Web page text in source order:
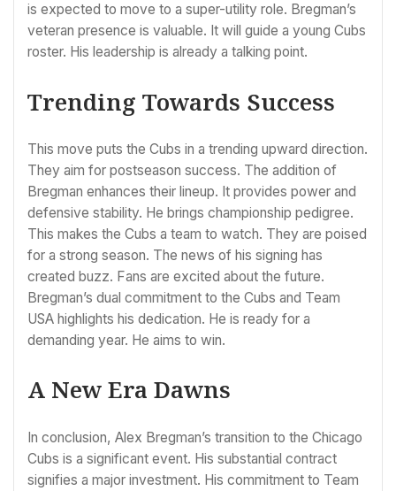
is expected to move to a super-utility role. Bregman’s
veteran presence is valuable. It will guide a young Cubs
roster. His leadership is already a talking point.
Trending Towards Success
This move puts the Cubs in a trending upward direction.
They aim for postseason success. The addition of
Bregman enhances their lineup. It provides power and
defensive stability. He brings championship pedigree.
This makes the Cubs a team to watch. They are poised
for a strong season. The news of his signing has
created buzz. Fans are excited about the future.
Bregman’s dual commitment to the Cubs and Team
USA highlights his dedication. He is ready for a
demanding year. He aims to win.
A New Era Dawns
In conclusion, Alex Bregman’s transition to the Chicago
Cubs is a significant event. His substantial contract
signifies a major investment. His commitment to Team